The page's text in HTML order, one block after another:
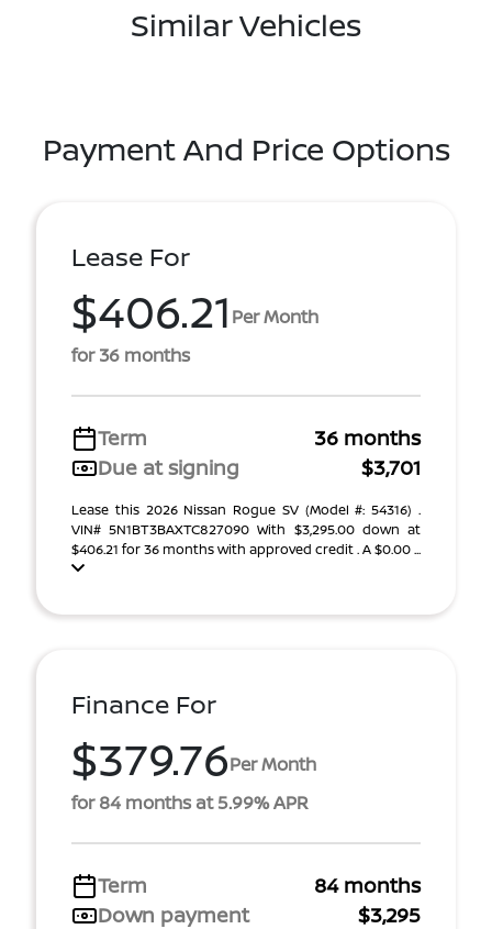
Similar Vehicles
Payment And Price Options
Lease For
$406.21 Per Month
for 36 months
Term
36 months
Due at signing
$3,701
Lease this 2026 Nissan Rogue SV (Model #: 54316) .
VIN# 5N1BT3BAXTC827090 With $3,295.00 down at
$406.21 for 36 months with approved credit . A $0.00 ...
Finance For
$379.76Per Month
for 84 months at 5.99% APR
Term
84 months
Down payment
$3,295